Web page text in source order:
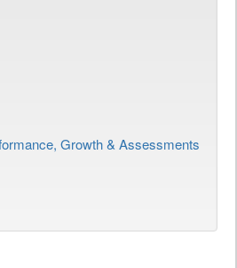
Growth & Assessments